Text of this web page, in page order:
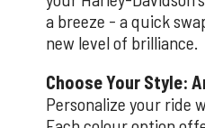
a breeze - a quick
new level of brilliance.
Choose Your Style:
Personalize your ride